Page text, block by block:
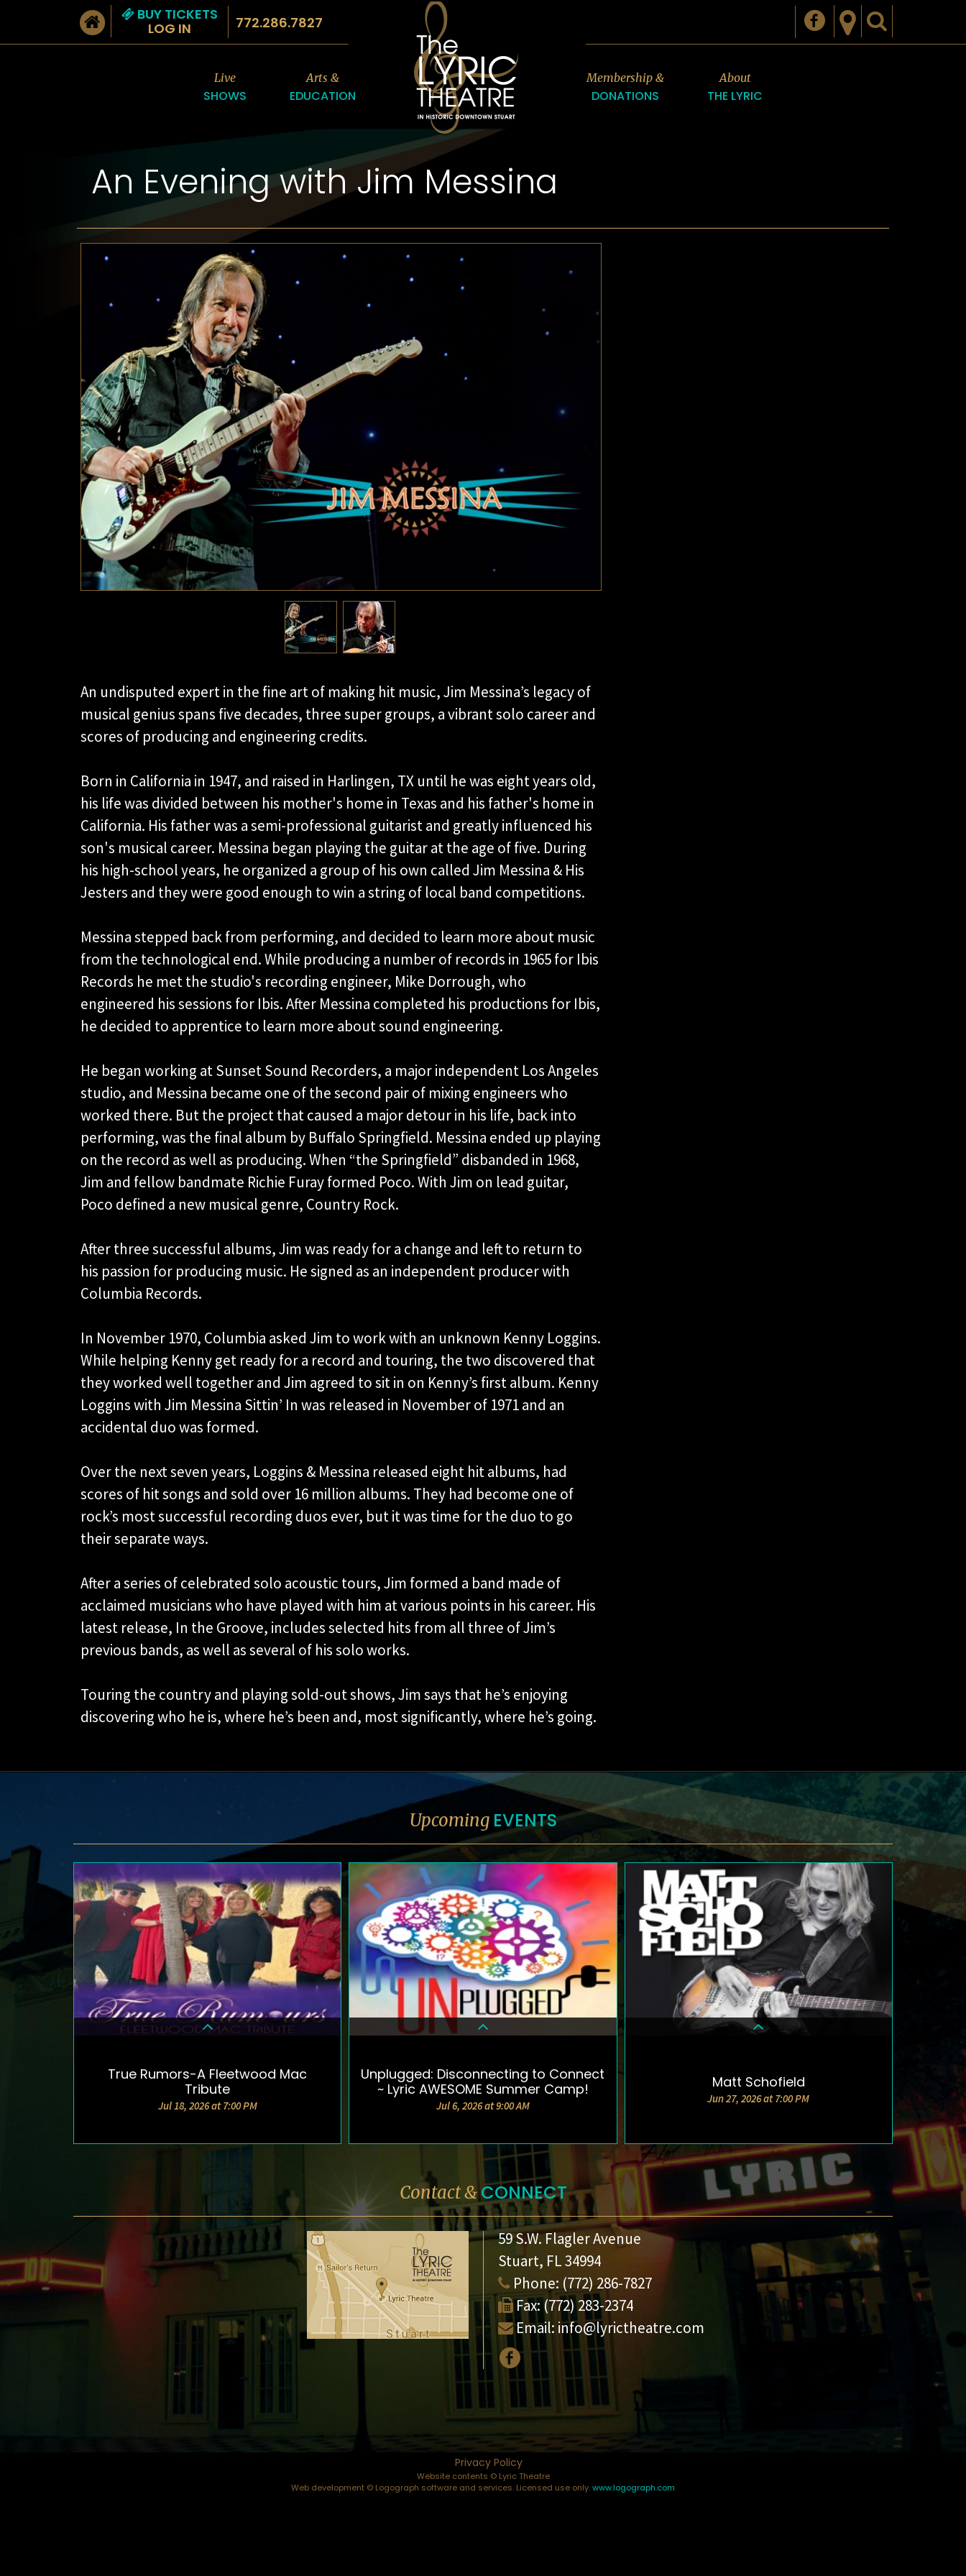
BUY TICKETS
LOG IN
772.286.7827
Live
SHOWS
Arts &
EDUCATION
Membership &
DONATIONS
About
THE LYRIC
An Evening with Jim Messina
An undisputed expert in the fine art of making hit music, Jim Messina’s legacy of
musical genius spans five decades, three super groups, a vibrant solo career and
scores of producing and engineering credits.
Born in California in 1947, and raised in Harlingen, TX until he was eight years old,
his life was divided between his mother's home in Texas and his father's home in
California. His father was a semi-professional guitarist and greatly influenced his
son's musical career. Messina began playing the guitar at the age of five. During
his high-school years, he organized a group of his own called Jim Messina & His
Jesters and they were good enough to win a string of local band competitions.
Messina stepped back from performing, and decided to learn more about music
from the technological end. While producing a number of records in 1965 for Ibis
Records he met the studio's recording engineer, Mike Dorrough, who
engineered his sessions for Ibis. After Messina completed his productions for Ibis,
he decided to apprentice to learn more about sound engineering.
He began working at Sunset Sound Recorders, a major independent Los Angeles
studio, and Messina became one of the second pair of mixing engineers who
worked there. But the project that caused a major detour in his life, back into
performing, was the final album by Buffalo Springfield. Messina ended up playing
on the record as well as producing. When “the Springfield” disbanded in 1968,
Jim and fellow bandmate Richie Furay formed Poco. With Jim on lead guitar,
Poco defined a new musical genre, Country Rock.
After three successful albums, Jim was ready for a change and left to return to
his passion for producing music. He signed as an independent producer with
Columbia Records.
In November 1970, Columbia asked Jim to work with an unknown Kenny Loggins.
While helping Kenny get ready for a record and touring, the two discovered that
they worked well together and Jim agreed to sit in on Kenny’s first album. Kenny
Loggins with Jim Messina Sittin’ In was released in November of 1971 and an
accidental duo was formed.
Over the next seven years, Loggins & Messina released eight hit albums, had
scores of hit songs and sold over 16 million albums. They had become one of
rock’s most successful recording duos ever, but it was time for the duo to go
their separate ways.
After a series of celebrated solo acoustic tours, Jim formed a band made of
acclaimed musicians who have played with him at various points in his career. His
latest release, In the Groove, includes selected hits from all three of Jim’s
previous bands, as well as several of his solo works.
Touring the country and playing sold-out shows, Jim says that he’s enjoying
discovering who he is, where he’s been and, most significantly, where he’s going.
Upcoming EVENTS
DETAILS & TICKETS
True Rumors-A Fleetwood Mac
Tribute
Jul 18, 2026 at 7:00 PM
DETAILS & TICKETS
Unplugged: Disconnecting to Connect
~ Lyric AWESOME Summer Camp!
Jul 6, 2026 at 9:00 AM
DETAILS & TICKETS
Matt Schofield
Jun 27, 2026 at 7:00 PM
Contact &CONNECT
59 S.W. Flagler Avenue
Stuart, FL 34994
Phone: (772) 286-7827
Fax: (772) 283-2374
Email: info@lyrictheatre.com
Privacy Policy
Website contents © Lyric Theatre
Web development © Logograph software and services. Licensed use only.www.logograph.com